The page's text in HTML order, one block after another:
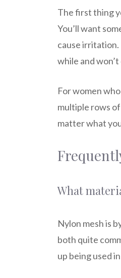
The first thing
You’ll want
cause irritation.
while and
For women
multiple rows
matter what
What
Nylon mesh is
both quite
up being used